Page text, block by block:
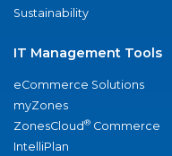
Sustainability
IT Management Tools
eCommerce Solutions
myZones
ZonesCloud® Commerce
IntelliPlan